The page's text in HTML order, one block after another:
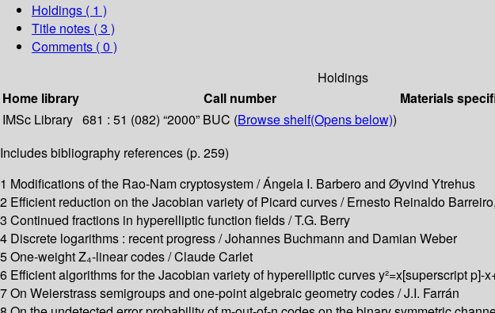
Holdings ( 1 )
Title notes ( 3 )
Comments ( 0 )
Holdings
Home library
Call number Materials
IMSc Library 681 : 51 (082) “2000” BUC (Browse shelf(Opens below))
Includes bibliography references (p. 259)
1 Modifications of the Rao-Nam cryptosystem / Ángela I. Barbero and Øyvind Ytrehus
2 Efficient reduction on the Jacobian variety of Picard curves / Ernesto Reinaldo
3 Continued fractions in hyperelliptic function fields / T.G. Berry
4 Discrete logarithms : recent progress / Johannes Buchmann and Damian Weber
5 One-weight Z₄-linear codes / Claude Carlet
6 Efficient algorithms for the Jacobian variety of hyperelliptic curves y²=x[superscript
7 On Weierstrass semigroups and one-point algebraic geometry codes / J.I. Farrán